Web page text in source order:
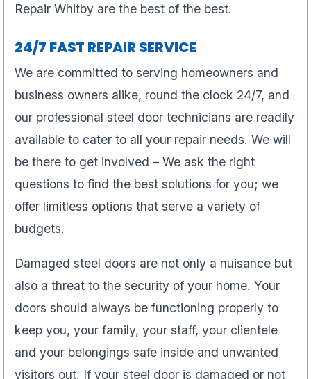
Repair Whitby are the best of the best.
24/7 FAST REPAIR SERVICE
We are committed to serving homeowners and
business owners alike, round the clock 24/7, and
our professional steel door technicians are readily
available to cater to all your repair needs. We will
be there to get involved – We ask the right
questions to find the best solutions for you; we
offer limitless options that serve a variety of
budgets.
Damaged steel doors are not only a nuisance but
also a threat to the security of your home. Your
doors should always be functioning properly to
keep you, your family, your staff, your clientele
and your belongings safe inside and unwanted
visitors out. If your steel door is damaged or not